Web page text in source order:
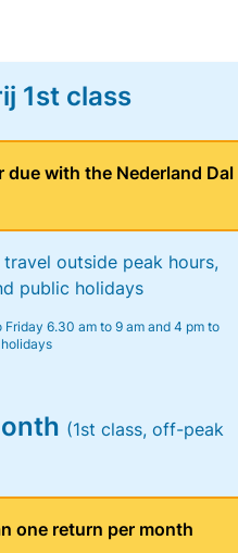
1st class
due with the Nederland Dal
outside peak hours,
public holidays
Friday 6.30 am to 9 am and 4 pm to
(1st class, off-peak
one return per month